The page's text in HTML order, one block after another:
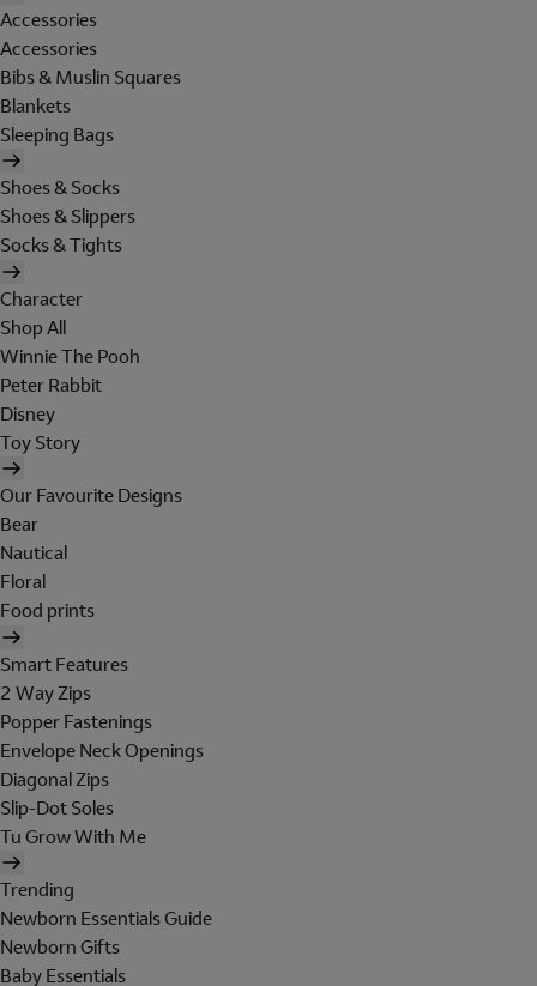
Accessories
Accessories
Bibs & Muslin Squares
Blankets
Sleeping Bags
Shoes & Socks
Shoes & Slippers
Socks & Tights
Character
Shop All
Winnie The Pooh
Peter Rabbit
Disney
Toy Story
Our Favourite Designs
Bear
Nautical
Floral
Food prints
Smart Features
2 Way Zips
Popper Fastenings
Envelope Neck Openings
Diagonal Zips
Slip-Dot Soles
Tu Grow With Me
Trending
Newborn Essentials Guide
Newborn Gifts
Baby Essentials